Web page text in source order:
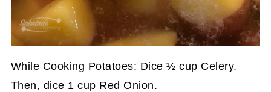
While Cooking Potatoes: Dice ½ cup Celery.
Then, dice 1 cup Red Onion.